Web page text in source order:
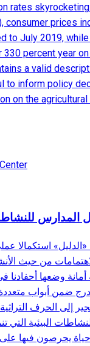
rates
consumer prices
to July 2019,
330 percent year
a valid
to inform policy
on the
المدارس
استكمالا
من حيث
أمانة وضعها أحفادنا
ضمن أبواب
إلى الحرف
البيئية
يحرصون فيها على